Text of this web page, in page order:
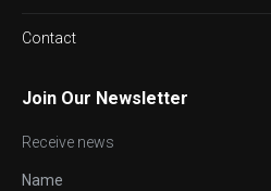
Contact
Join Our Newsletter
Receive news
Name